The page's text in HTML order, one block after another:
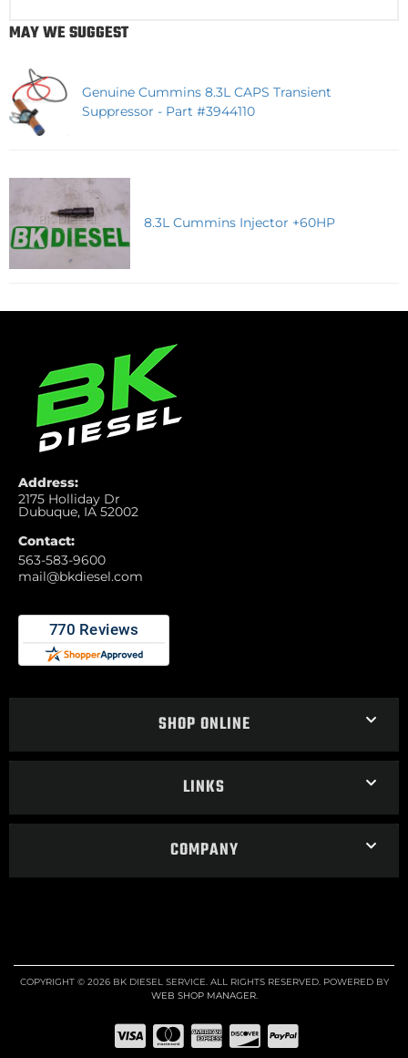
MAY WE SUGGEST
Genuine Cummins 8.3L CAPS Transient
Suppressor - Part #3944110
8.3L Cummins Injector +60HP
Address:
2175 Holliday Dr
Dubuque, IA 52002
Contact:
563-583-9600
mail@bkdiesel.com
SHOP ONLINE
LINKS
COMPANY
COPYRIGHT © 2026 BK DIESEL SERVICE. ALL RIGHTS RESERVED.POWERED BY
WEB SHOP MANAGER.